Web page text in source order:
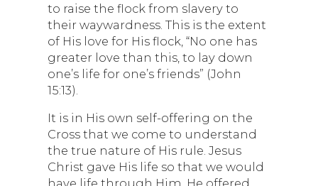
to raise the flock from slavery to
their waywardness. This is the extent
of His love for His flock, “No one has
greater love than this, to lay down
one’s life for one’s friends” (John
15:13).
It is in His own self-offering on the
Cross that we come to understand
the true nature of His rule. Jesus
Christ gave His life so that we would
have life through Him. He offered